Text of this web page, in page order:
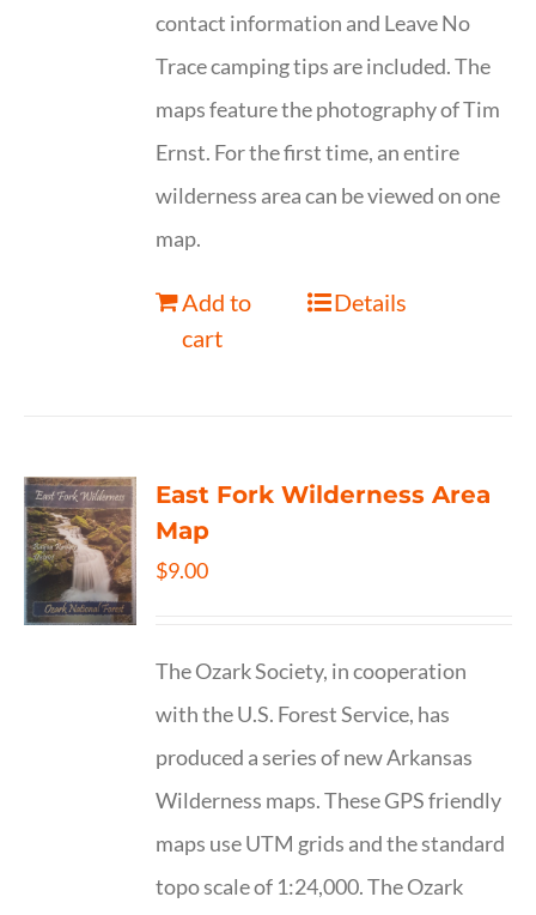
contact information and Leave No
Trace camping tips are included. The
maps feature the photography of Tim
Ernst. For the first time, an entire
wilderness area can be viewed on one
map.
Add to
cart
Details
East Fork Wilderness Area
Map
$9.00
The Ozark Society, in cooperation
with the U.S. Forest Service, has
produced a series of new Arkansas
Wilderness maps. These GPS friendly
maps use UTM grids and the standard
topo scale of 1:24,000. The Ozark